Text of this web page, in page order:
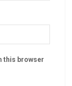
this browser